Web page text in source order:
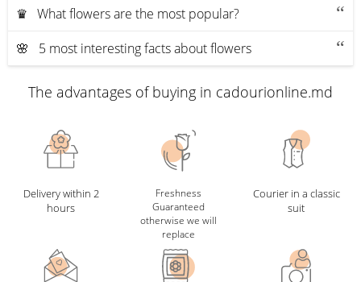
♛ What flowers are the most popular?
🌸 5 most interesting facts about flowers
The advantages of buying in cadourionline.md
Delivery within 2
hours
Freshness
Guaranteed
otherwise we will
replace
Courier in a classic
suit